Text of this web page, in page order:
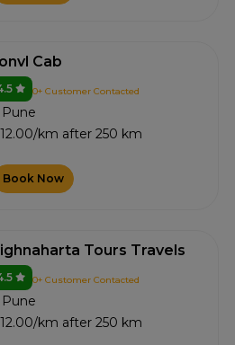
Cab
0+ Customer Contacted
Pune
12.00/km after 250 km
Book Now
Tours Travels
0+ Customer Contacted
Pune
12.00/km after 250 km